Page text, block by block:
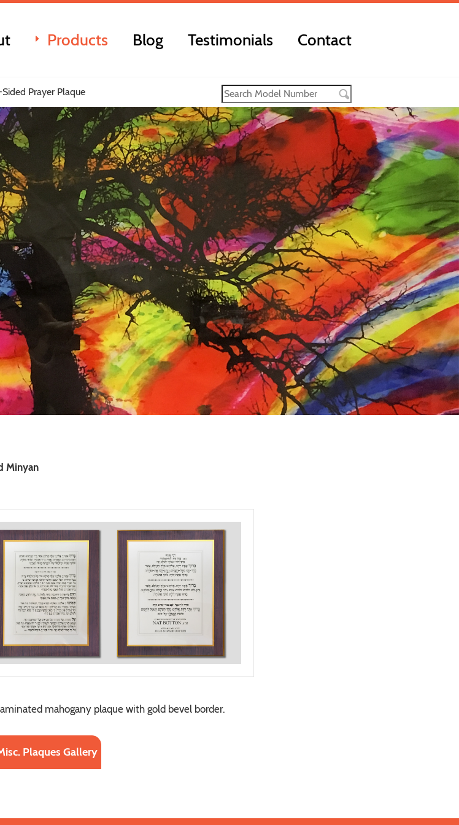
Products Blog Testimonials Contact
Prayer Plaque
Minyan
mahogany plaque with gold bevel border.
Plaques Gallery